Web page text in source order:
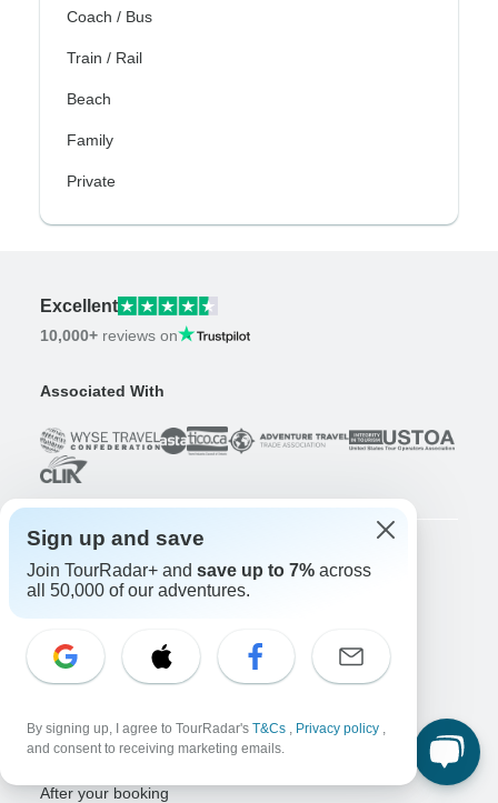
Coach / Bus
Train / Rail
Beach
Family
Private
Excellent
10,000+ reviews on
Associated With
Company
Travelers
Win an Adventure
After your booking
Sign up and save
Join TourRadar+ and save up to 7% across
all 50,000 of our adventures.
By signing up, I agree to TourRadar's T&Cs , Privacy policy ,
and consent to receiving marketing emails.